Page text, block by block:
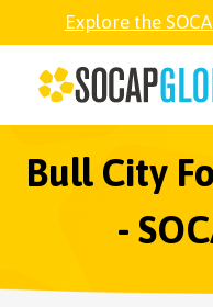
Explore the
Bull City
-